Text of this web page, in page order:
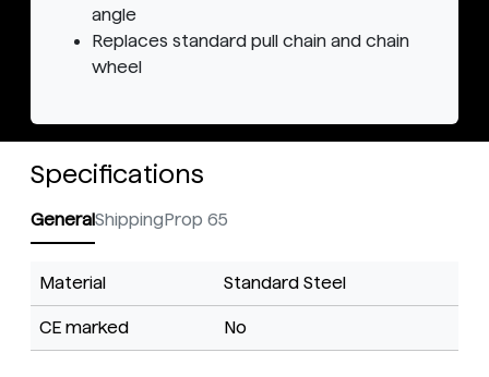
angle
Replaces standard pull chain and chain
wheel
Specifications
GeneralShippingProp 65
Material Standard Steel
CE marked No